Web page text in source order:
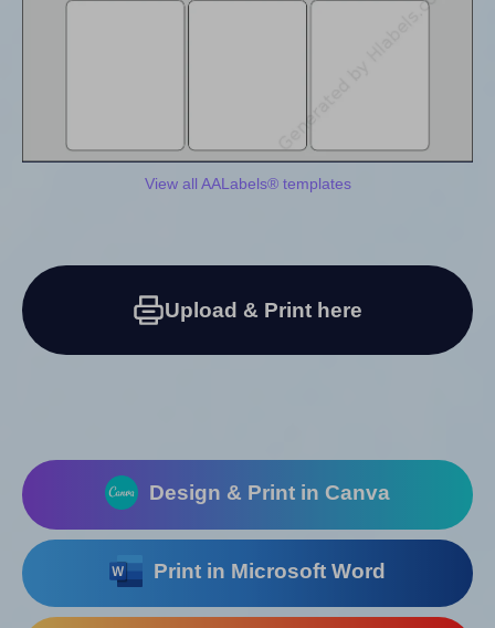
View all AALabels® templates
Upload & Print here
Design & Print in Canva
Print in Microsoft Word